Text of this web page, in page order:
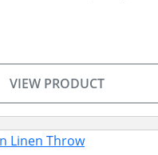
VIEW PRODUCT